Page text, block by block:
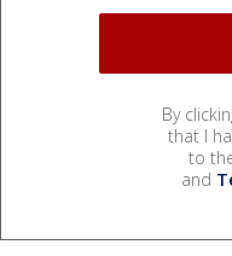
By
that I
to
and